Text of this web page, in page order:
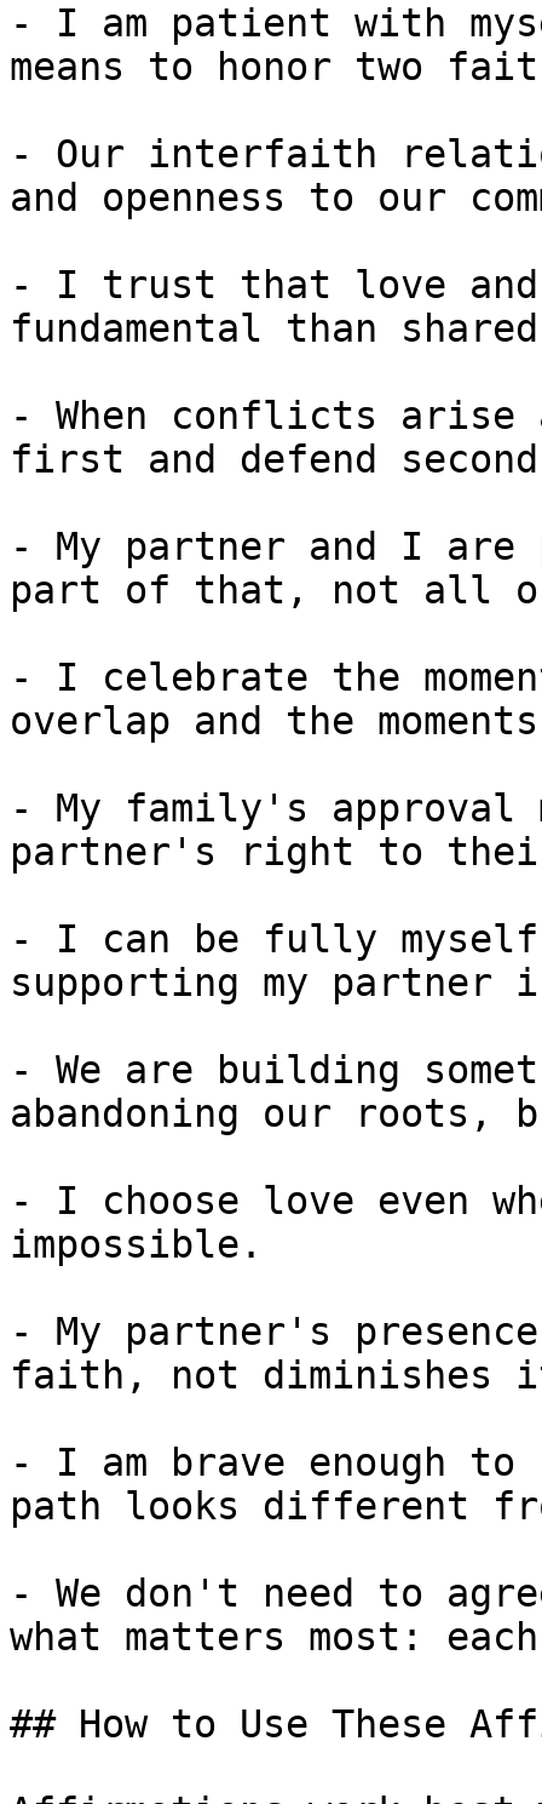
- I am patient with
means to honor two
- Our interfaith
and openness to our
- I trust that love and
fundamental than
- When conflicts
first and defend
- My partner and I
part of that, not all
- I celebrate the
overlap and the
- My family's approval
partner's right to
- I can be fully
supporting my
- We are building
abandoning our roots,
- I choose love even
impossible.
- My partner's
faith, not diminishes
- I am brave enough to
path looks different
- We don't need to
what matters most:
## How to Use These